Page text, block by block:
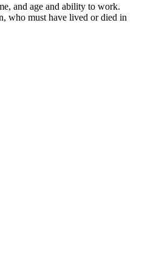
and age and ability to work.
who must have lived or died in